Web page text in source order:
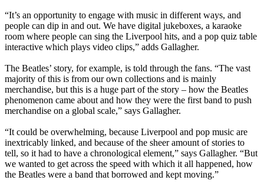
“It’s an opportunity to engage with music in different ways, and
people can dip in and out. We have digital jukeboxes, a karaoke
room where people can sing the Liverpool hits, and a pop quiz table
interactive which plays video clips,” adds Gallagher.
The Beatles’ story, for example, is told through the fans. “The vast
majority of this is from our own collections and is mainly
merchandise, but this is a huge part of the story – how the Beatles
phenomenon came about and how they were the first band to push
merchandise on a global scale,” says Gallagher.
“It could be overwhelming, because Liverpool and pop music are
inextricably linked, and because of the sheer amount of stories to
tell, so it had to have a chronological element,” says Gallagher. “But
we wanted to get across the speed with which it all happened, how
the Beatles were a band that borrowed and kept moving.”